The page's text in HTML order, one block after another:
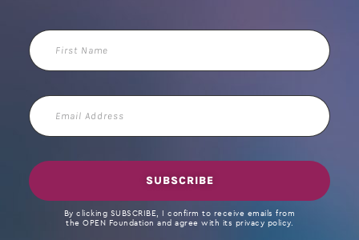
First
Name
Email
Address
SUBSCRIBE
By clicking SUBSCRIBE, I confirm to receive emails from
the OPEN Foundation and agree with its privacy policy.